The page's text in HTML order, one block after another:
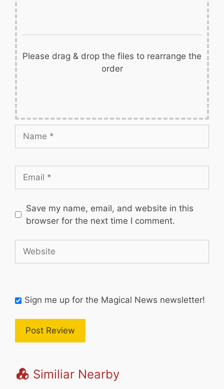
Please drag & drop the files to rearrange the
order
Name
Email
Save my name, email, and website in this
browser for the next time I comment.
Website
Sign me up for the Magical News newsletter!
Similiar Nearby